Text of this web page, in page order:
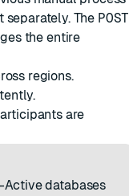
The POST
the entire
regions.
are
databases